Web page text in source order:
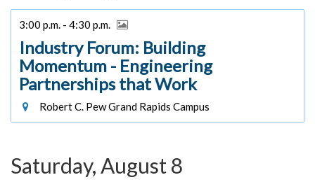
3:00 p.m. - 4:30 p.m.
Industry Forum: Building
Momentum - Engineering
Partnerships that Work
Robert C. Pew Grand Rapids Campus
Saturday, August 8